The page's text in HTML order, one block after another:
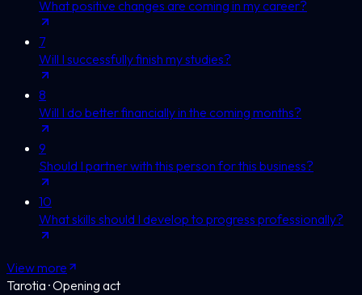
What positive changes are coming in my career?
7
Will I successfully finish my studies?
8
Will I do better financially in the coming months?
9
Should I partner with this person for this business?
10
What skills should I develop to progress professionally?
View more
Tarotia · Opening act